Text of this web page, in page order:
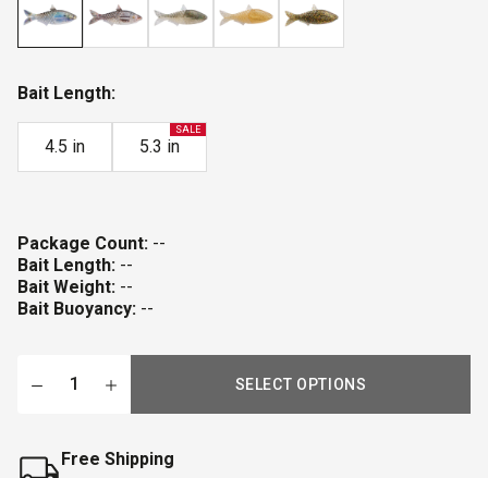
Bait Length:
4.5 in 5.3 in
SALE
Package Count: --
Bait Length: --
Bait Weight: --
Bait Buoyancy: --
SELECT OPTIONS
Free Shipping